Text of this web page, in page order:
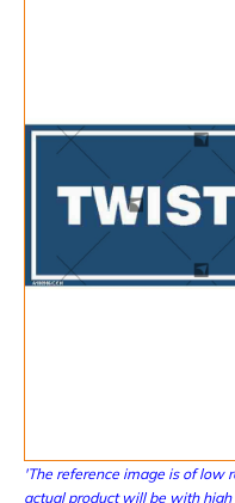
'The reference image is of low
actual product will be with